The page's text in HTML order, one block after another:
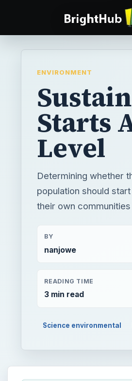
ENVIRONMENT
Starts
Level
Determining whether
population should
their own communities
BY
nanjowe
READING TIME
3 min read
Science environmental